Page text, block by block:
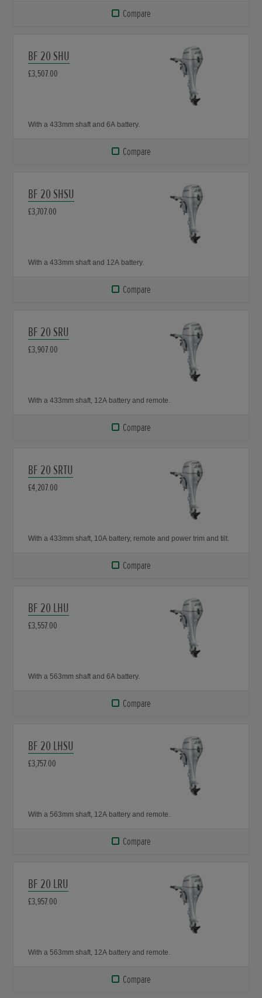
Compare
BF 20 SHU
£3,507.00
With a 433mm shaft and 6A battery.
Compare
BF 20 SHSU
£3,707.00
With a 433mm shaft and 12A battery.
Compare
BF 20 SRU
£3,907.00
With a 433mm shaft, 12A battery and remote.
Compare
BF 20 SRTU
£4,207.00
With a 433mm shaft, 10A battery, remote and power trim and tilt.
Compare
BF 20 LHU
£3,557.00
With a 563mm shaft and 6A battery.
Compare
BF 20 LHSU
£3,757.00
With a 563mm shaft, 12A battery and remote.
Compare
BF 20 LRU
£3,957.00
With a 563mm shaft, 12A battery and remote.
Compare